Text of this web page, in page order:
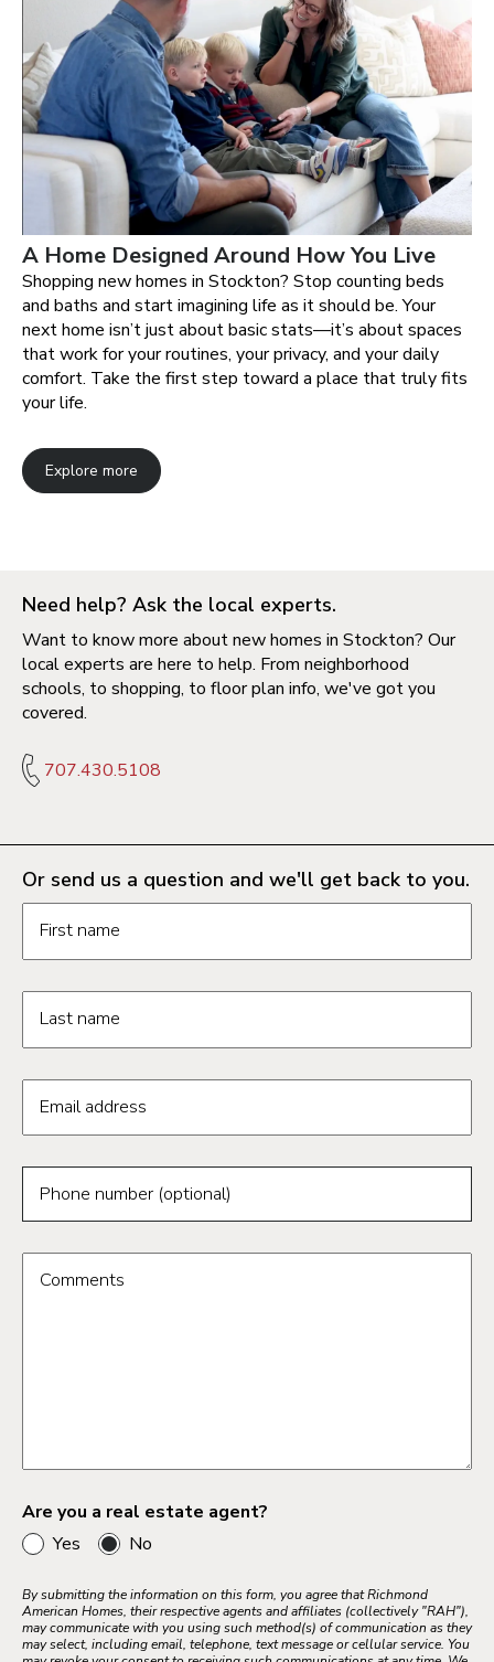
A Home Designed Around How You Live
Shopping new homes in Stockton? Stop counting beds
and baths and start imagining life as it should be. Your
next home isn’t just about basic stats—it’s about spaces
that work for your routines, your privacy, and your daily
comfort. Take the first step toward a place that truly fits
your life.
Explore more
Need help? Ask the local experts.
Want to know more about new homes in Stockton? Our
local experts are here to help. From neighborhood
schools, to shopping, to floor plan info, we've got you
covered.
707.430.5108
Or send us a question and we'll get back to you.
First name
Last name
Email address
Phone number (optional)
Comments
Are you a real estate agent?
Yes
No
By submitting the information on this form, you agree that Richmond
American Homes, their respective agents and affiliates (collectively "RAH"),
may communicate with you using such method(s) of communication as they
may select, including email, telephone, text message or cellular service. You